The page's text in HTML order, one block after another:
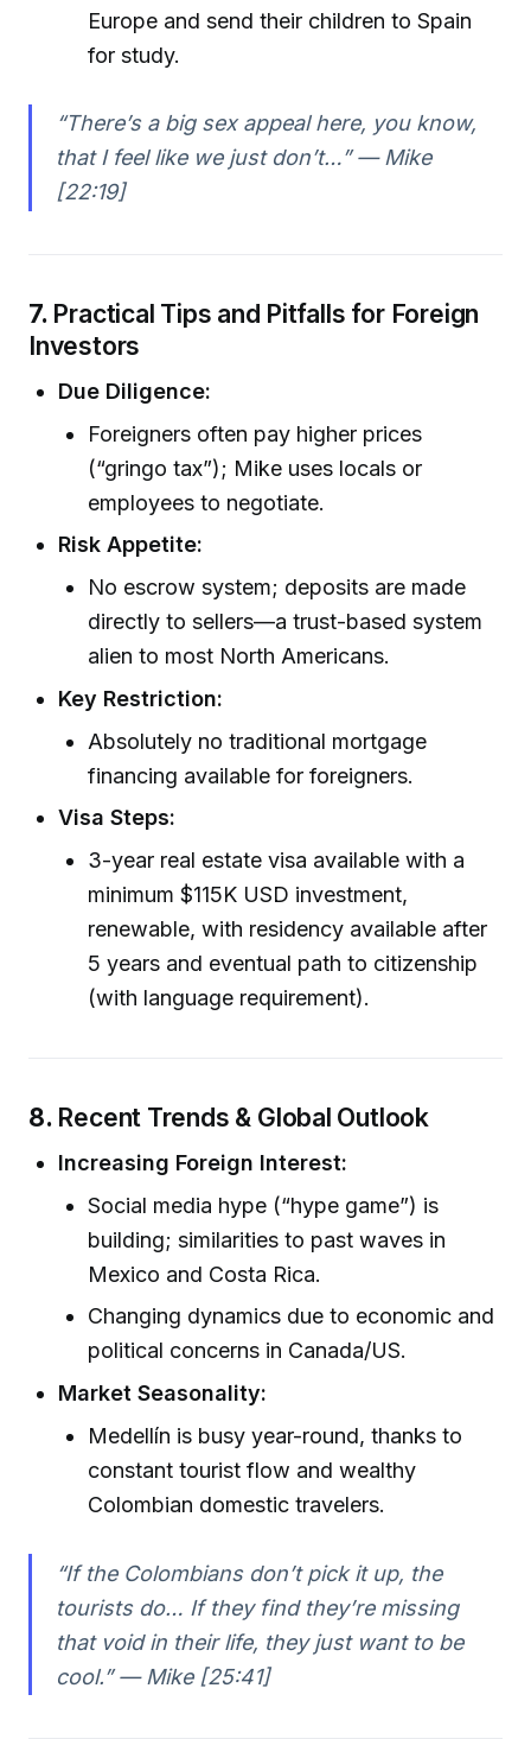
Europe and send their children to Spain
for study.
“There’s a big sex appeal here, you know,
that I feel like we just don’t…” — Mike
[22:19]
7. Practical Tips and Pitfalls for Foreign
Investors
Due Diligence:
Foreigners often pay higher prices
(“gringo tax”); Mike uses locals or
employees to negotiate.
Risk Appetite:
No escrow system; deposits are made
directly to sellers—a trust-based system
alien to most North Americans.
Key Restriction:
Absolutely no traditional mortgage
financing available for foreigners.
Visa Steps:
3-year real estate visa available with a
minimum $115K USD investment,
renewable, with residency available after
5 years and eventual path to citizenship
(with language requirement).
8. Recent Trends & Global Outlook
Increasing Foreign Interest:
Social media hype (“hype game”) is
building; similarities to past waves in
Mexico and Costa Rica.
Changing dynamics due to economic and
political concerns in Canada/US.
Market Seasonality:
Medellín is busy year-round, thanks to
constant tourist flow and wealthy
Colombian domestic travelers.
“If the Colombians don’t pick it up, the
tourists do… If they find they’re missing
that void in their life, they just want to be
cool.” — Mike [25:41]